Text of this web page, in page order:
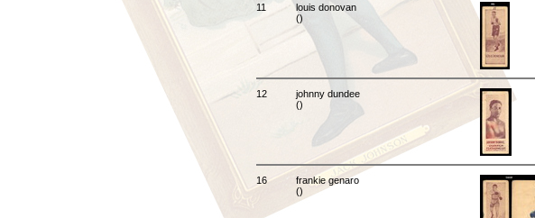
11
louis donovan
()
12
johnny dundee
()
16
frankie genaro
()